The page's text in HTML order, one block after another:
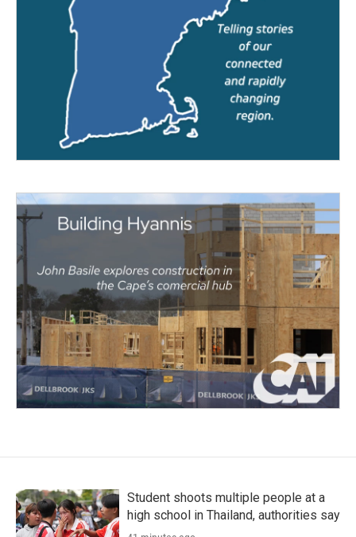
Student shoots multiple people at a
high school in Thailand, authorities say